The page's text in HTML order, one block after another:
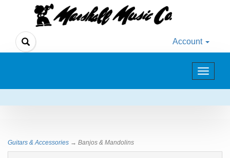
Account
Toggle
Guitars & Accessories → Banjos & Mandolins